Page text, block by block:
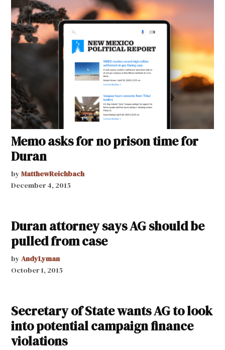
Memo asks for no prison time for
Duran
by MatthewReichbach
December 4, 2015
Duran attorney says AG should be
pulled from case
by AndyLyman
October 1, 2015
Secretary of State wants AG to look
into potential campaign finance
violations